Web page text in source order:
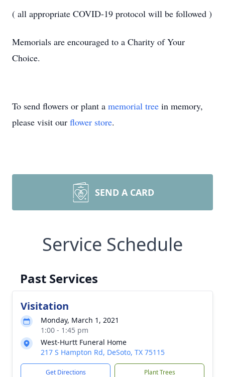
( all appropriate COVID-19 protocol will be followed )
Memorials are encouraged to a Charity of Your
Choice.
To send flowers or plant a memorial tree in memory,
please visit our flower store.
SEND A CARD
Service Schedule
Past Services
Visitation
Monday, March 1, 2021
1:00 - 1:45 pm
West-Hurtt Funeral Home
217 S Hampton Rd, DeSoto, TX 75115
Get Directions Plant Trees